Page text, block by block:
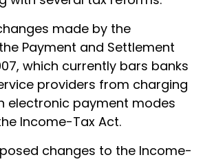
made by the
Payment and Settlement
which currently bars banks
providers from charging
electronic payment modes
Income-Tax Act.
changes to the Income-